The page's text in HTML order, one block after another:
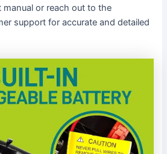
or reach out to the
support for accurate and detailed